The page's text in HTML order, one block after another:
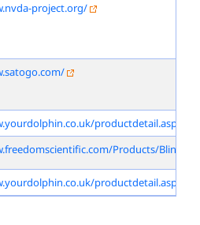
project.org/
Products/